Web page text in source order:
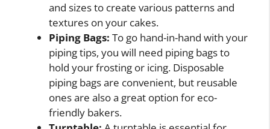
and sizes to create various patterns and
textures on your cakes.
Piping Bags: To go hand-in-hand with your
piping tips, you will need piping bags to
hold your frosting or icing. Disposable
piping bags are convenient, but reusable
ones are also a great option for eco-
friendly bakers.